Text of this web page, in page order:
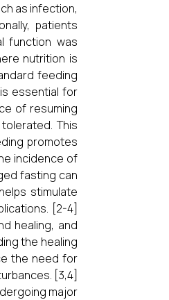
as infection,
patients
function was
nutrition is
feeding
essential for
of resuming
This
promotes
incidence of
fasting can
stimulate
[2-4]
healing, and
the healing
the need for
[3,4]
major